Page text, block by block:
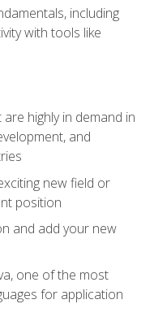
including
with tools like
highly in demand in
and
new field or
position
and add your new
one of the most
for application